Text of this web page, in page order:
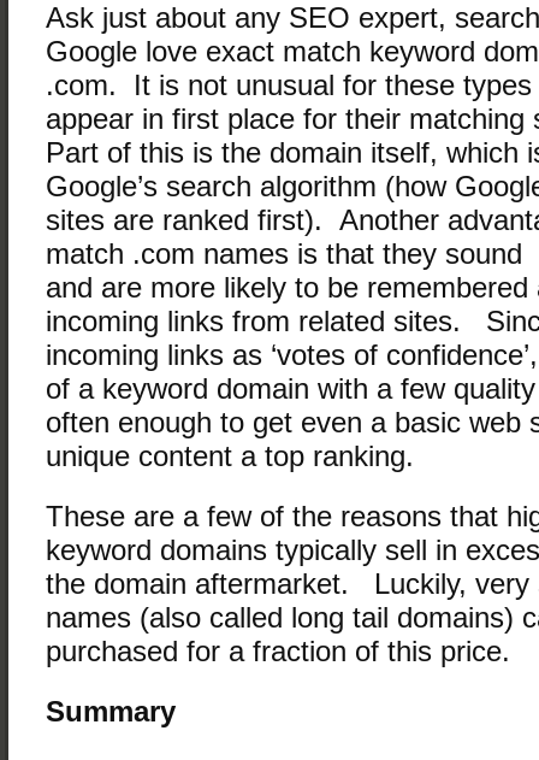
Ask just about any SEO expert,
Google love exact match keyword
.com. It is not unusual for these
appear in first place for their
Part of this is the domain itself, which
Google’s search algorithm (how
sites are ranked first). Another
match .com names is that they sound
and are more likely to be remembered
incoming links from related sites.
incoming links as ‘votes of
of a keyword domain with a few
often enough to get even a basic web
unique content a top ranking.
These are a few of the reasons that
keyword domains typically sell in
the domain aftermarket. Luckily, very
names (also called long tail domains)
purchased for a fraction of this price.
Summary